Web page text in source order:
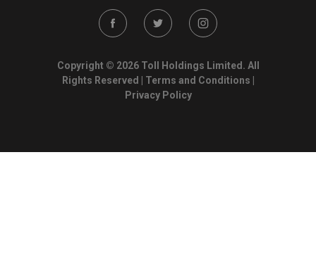
Copyright © 2026 Toll Holdings Limited. All
Rights Reserved | Terms and Conditions
Privacy Policy